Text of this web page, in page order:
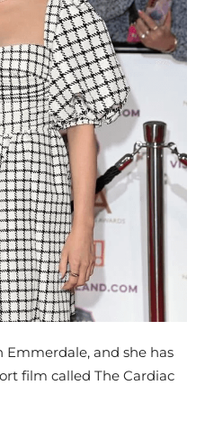
Emmerdale, and she has
film called The Cardiac